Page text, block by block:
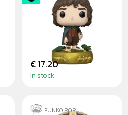
FRODO BAGGINS
GITD
€ 17.20
In stock
FUNKO POP